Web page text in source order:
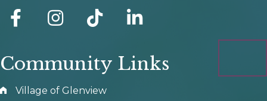
facebook Instagram tik tok
Community Links
Village of Glenview